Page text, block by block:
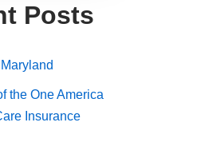
Posts
the One America
Insurance